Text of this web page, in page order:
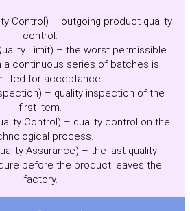
Control) – outgoing product quality
control.
Limit) – the worst permissible
a continuous series of batches is
for acceptance.
– quality inspection of the
first item.
Control) – quality control on the
process.
Assurance) – the last quality
before the product leaves the
factory.